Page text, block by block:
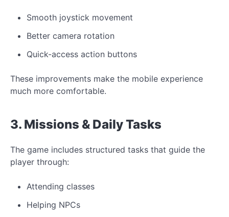
Smooth joystick movement
Better camera rotation
Quick-access action buttons
These improvements make the mobile experience
much more comfortable.
3. Missions & Daily Tasks
The game includes structured tasks that guide the
player through:
Attending classes
Helping NPCs